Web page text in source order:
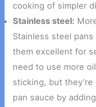
cooking of simpler
Stainless steel:
Stainless steel
them excellent for
need to use more
sticking, but
pan sauce by